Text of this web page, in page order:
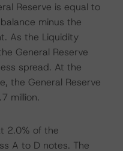
Reserve is equal to
minus the
As the Liquidity
General Reserve
spread. At the
the General Reserve
million.
2.0% of the
A to D notes. The